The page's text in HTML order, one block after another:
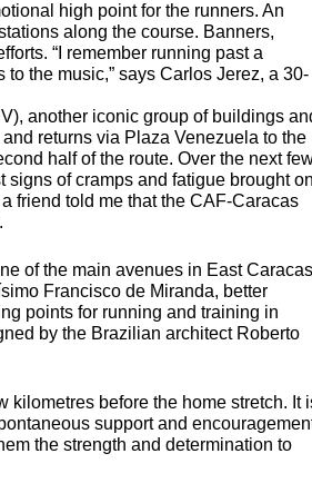
high point for the runners. An
along the course. Banners,
“I remember running past a
the music,” says Carlos Jerez, a 30-
), another iconic group of buildings
returns via Plaza Venezuela to the
half of the route. Over the next
signs of cramps and fatigue brought on
friend told me that the CAF-Caracas
of the main avenues in East Caracas
Francisco de Miranda, better
points for running and training in
by the Brazilian architect Roberto
kilometres before the home stretch. It
support and
the strength and determination to